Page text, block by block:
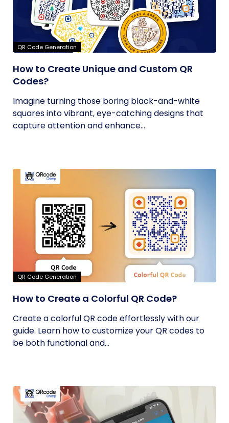
QR Code Generation
How to Create Unique and Custom QR
Codes?
Imagine turning those boring black-and-white
squares into vibrant, eye-catching designs that
capture attention and enhance...
QR Code Generation
How to Create a Colorful QR Code?
Create a colorful QR code effortlessly with our
guide. Learn how to customize your QR codes to
be both functional and...